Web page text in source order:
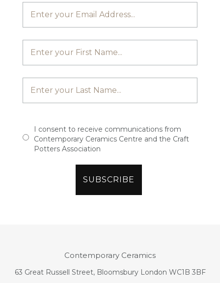
I consent to receive communications from
Contemporary Ceramics Centre and the Craft
Potters Association
Contemporary Ceramics
63 Great Russell Street, Bloomsbury London WC1B 3BF